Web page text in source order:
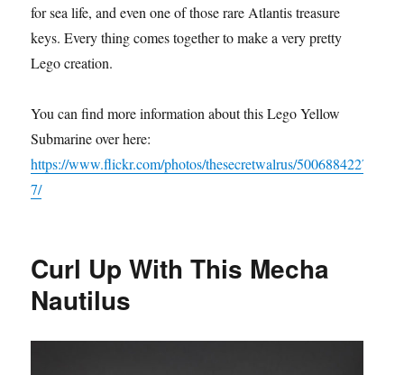
for sea life, and even one of those rare Atlantis treasure
keys. Every thing comes together to make a very pretty
Lego creation.
You can find more information about this Lego Yellow
Submarine over here:
https://www.flickr.com/photos/thesecretwalrus/5006884227
7/
Curl Up With This Mecha
Nautilus